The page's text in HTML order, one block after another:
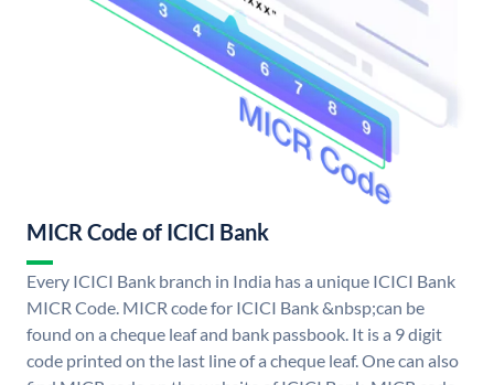
MICR Code of ICICI Bank
Every ICICI Bank branch in India has a unique ICICI Bank
MICR Code. MICR code for ICICI Bank &nbsp;can be
found on a cheque leaf and bank passbook. It is a 9 digit
code printed on the last line of a cheque leaf. One can also